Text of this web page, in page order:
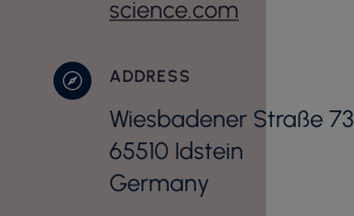
science.com
 ADDRESS
Wiesbadener Straße 73
65510 Idstein
Germany